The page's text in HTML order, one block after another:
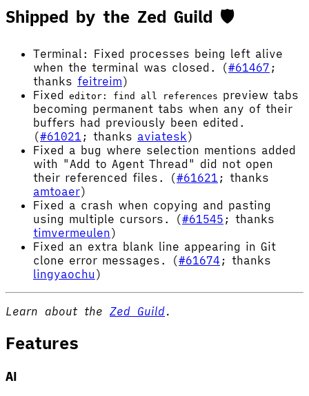
Shipped by the Zed Guild 🛡️
Terminal: Fixed processes being left alive
when the terminal was closed. (#61467 ;
thanks feitreim)
Fixed
editor: find all references preview tabs
becoming permanent tabs when any of their
buffers had previously been edited.
(#61021 ; thanks aviatesk)
Fixed a bug where selection mentions added
with "Add to Agent Thread" did not open
their referenced files. (#61621 ; thanks
amtoaer)
Fixed a crash when copying and pasting
using multiple cursors. (#61545 ; thanks
timvermeulen)
Fixed an extra blank line appearing in Git
clone error messages. (#61674 ; thanks
lingyaochu )
Learn about the Zed Guild.
Features
AI